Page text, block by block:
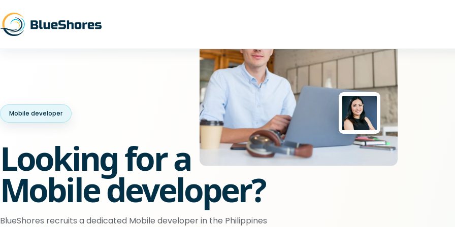
Mobile developer
Looking for a
Mobile developer?
BlueShores recruits a dedicated Mobile developer in the Philippines